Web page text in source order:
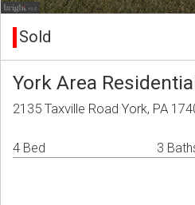
Sold
York Area
2135 Taxville Road York, PA
4 Bed 3